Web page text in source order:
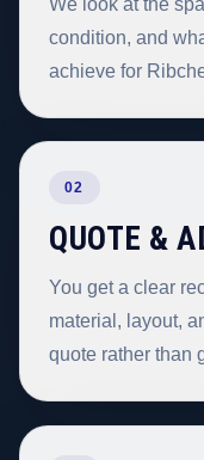
condition, and
achieve for
02
QUOTE &
You get a clear
material, layout,
quote rather than